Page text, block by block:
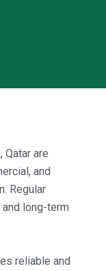
Qatar are
and
Regular
long-term
reliable and